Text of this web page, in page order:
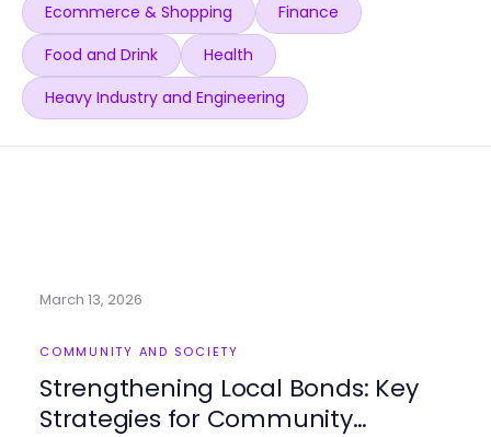
Ecommerce & Shopping
Finance
Food and Drink
Health
Heavy Industry and Engineering
March 13, 2026
COMMUNITY AND SOCIETY
Strengthening Local Bonds: Key
Strategies for Community